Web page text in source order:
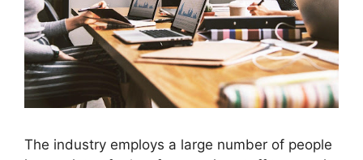
The industry employs a large number of people